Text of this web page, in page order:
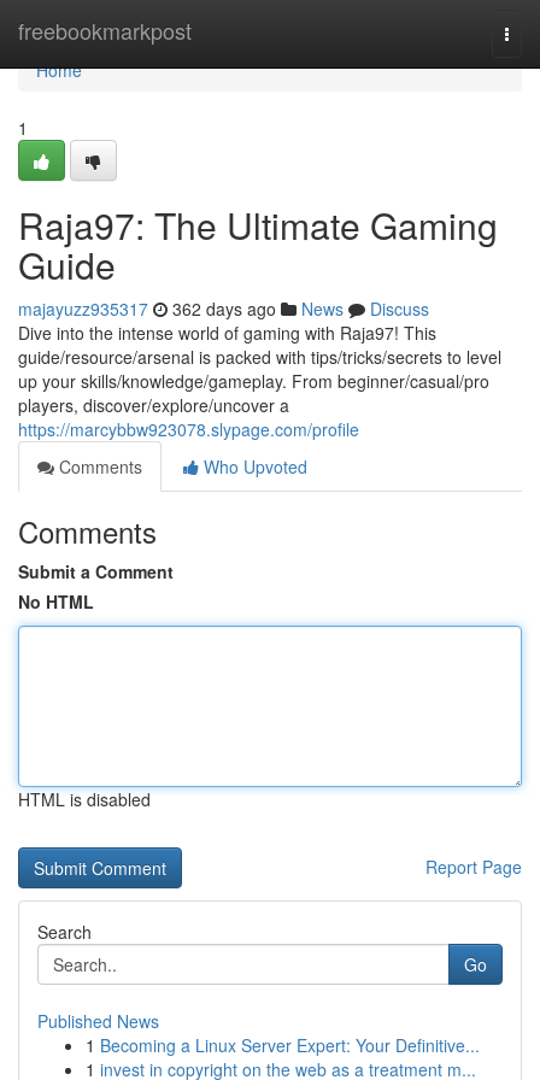
freebookmarkpost
Home
Home
1
Raja97: The Ultimate Gaming
Guide
majayuzz935317 362 days ago News
Discuss
Dive into the intense world of gaming with Raja97! This
guide/resource/arsenal is packed with tips/tricks/secrets to level
up your skills/knowledge/gameplay. From beginner/casual/pro
players, discover/explore/uncover a
https://marcybbw923078.slypage.com/profile
Comments
Who Upvoted
Comments
Submit a Comment
No HTML
HTML is disabled
Report Page
Search
Go
Published News
1 Becoming a Linux Server Expert: Your Definitive...
1 invest in copyright on the web as a treatment m...